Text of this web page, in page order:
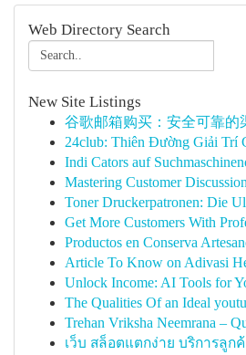
Web Directory Search
New Site Listings
谷歌邮箱购买：安全可靠的
24club: Thiên Đường Giải Trí
Indi Cators auf
Mastering Customer
Toner Druckerpatronen: Die
Get More Customers With
Productos en Conserva
Article To Know on Adivasi
Unlock Income: AI Tools for
The Qualities Of an Ideal
Trehan Vriksha Neemrana –
เว็บ สล็อตแตกง่าย บริการลูก